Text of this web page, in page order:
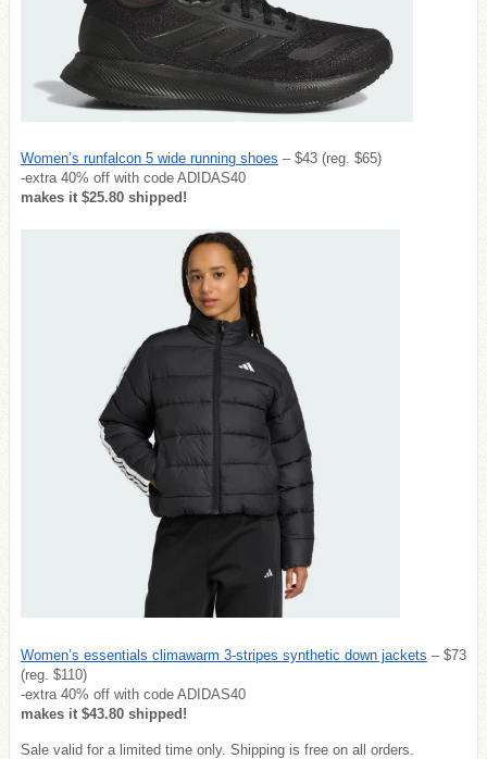
Women’s runfalcon 5 wide running shoes – $43 (reg. $65)
-extra 40% off with code ADIDAS40
makes it $25.80 shipped!
Women’s essentials climawarm 3-stripes synthetic down jackets – $73
(reg. $110)
-extra 40% off with code ADIDAS40
makes it $43.80 shipped!
Sale valid for a limited time only. Shipping is free on all orders.